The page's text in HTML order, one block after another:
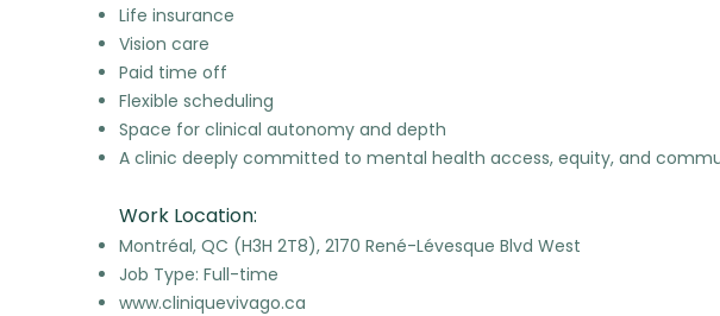
Life insurance
Vision care
Paid time off
Flexible scheduling
Space for clinical autonomy and depth
A clinic deeply committed to mental health access, equity, and
Work Location:
Montréal, QC (H3H 2T8), 2170 René-Lévesque Blvd West
Job Type: Full-time
www.cliniquevivago.ca